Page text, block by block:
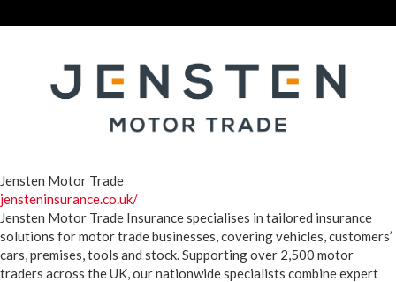
Jensten Motor Trade
jensteninsurance.co.uk/
Jensten Motor Trade Insurance specialises in tailored insurance
solutions for motor trade businesses, covering vehicles, customers’
cars, premises, tools and stock. Supporting over 2,500 motor
traders across the UK, our nationwide specialists combine expert